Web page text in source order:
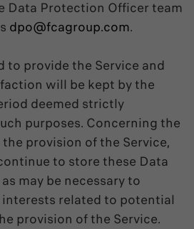
Data Protection Officer team
dpo@fcagroup.com.
to provide the Service and
will be kept by the
deemed strictly
purposes. Concerning the
provision of the Service,
to store these Data
may be necessary to
interests related to potential
provision of the Service.